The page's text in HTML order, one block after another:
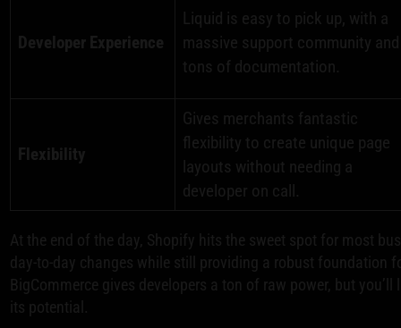
Developer Experience
Liquid is easy to pick up, with a
massive support community and
tons of documentation.
Flexibility
Gives merchants fantastic
flexibility to create unique page
layouts without needing a
developer on call.
At the end of the day, Shopify hits the sweet spot for most
day-to-day changes while still providing a robust foundation
BigCommerce gives developers a ton of raw power, but
its potential.